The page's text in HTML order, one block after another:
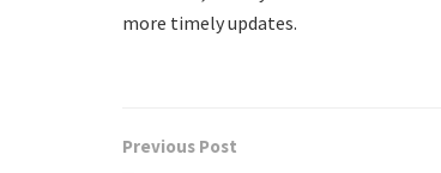
more timely updates.
Previous Post